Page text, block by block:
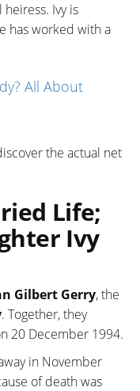
Ivy is
has worked with a
All About
the actual net
Life;
Ivy
Gilbert Gerry, the
. Together, they
20 December 1994.
in November
of death was